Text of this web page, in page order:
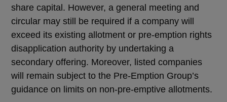
share capital. However, a general meeting and
circular may still be required if a company will
exceed its existing allotment or pre-emption rights
disapplication authority by undertaking a
secondary offering. Moreover, listed companies
will remain subject to the Pre-Emption Group’s
guidance on limits on non-pre-emptive allotments.